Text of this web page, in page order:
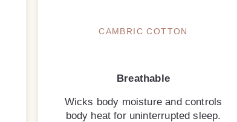
CAMBRIC COTTON
Breathable
Wicks body moisture and controls
body heat for uninterrupted sleep.